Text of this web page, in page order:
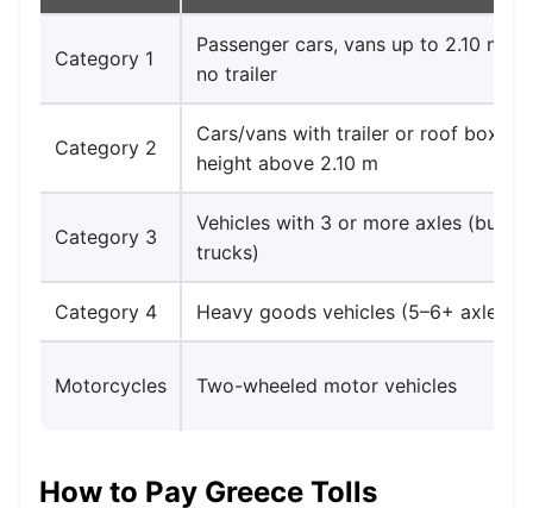
Category 1
Passenger cars, vans up to 2.10 m
no trailer
Category 2
Cars/vans with trailer or roof box
height above 2.10 m
Category 3
Vehicles with 3 or more axles
trucks)
Category 4 Heavy goods vehicles (5–6+ axles)
Motorcycles Two-wheeled motor vehicles
How to Pay Greece Tolls